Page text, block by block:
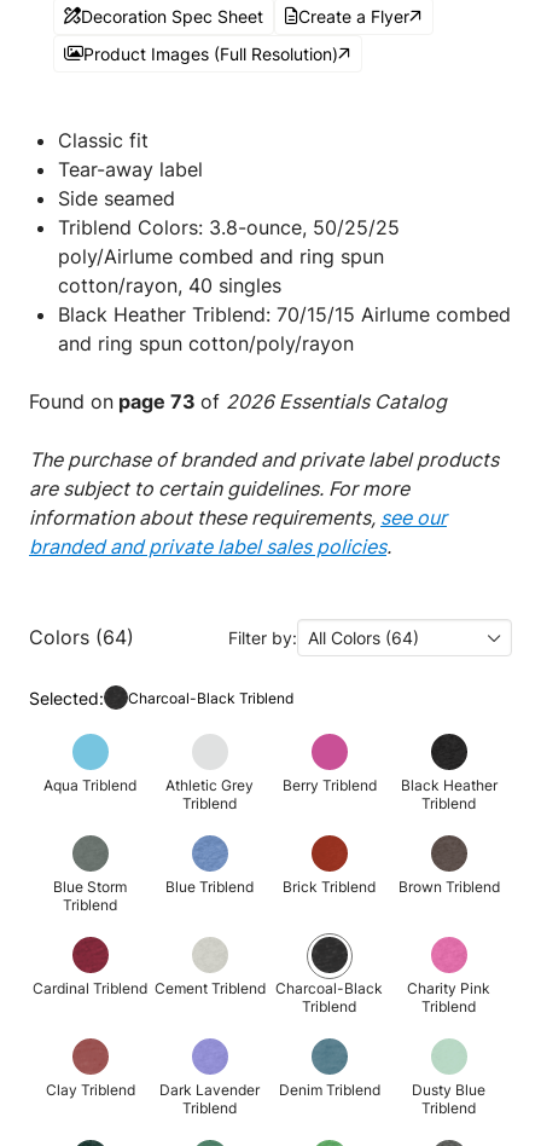
Decoration Spec Sheet
Create a Flyer
Product Images (Full Resolution)
Classic fit
Tear-away label
Side seamed
Triblend Colors: 3.8-ounce, 50/25/25
poly/Airlume combed and ring spun
cotton/rayon, 40 singles
Black Heather Triblend: 70/15/15 Airlume combed
and ring spun cotton/poly/rayon
Found on page 73 of 2026 Essentials Catalog
The purchase of branded and private label products
are subject to certain guidelines. For more
information about these requirements, see our
branded and private label sales policies.
Colors (64) Filter by: All Colors (64)
Selected: Charcoal-Black Triblend
Aqua Triblend
Athletic Grey
Triblend
Berry Triblend
Black Heather
Triblend
Blue Storm
Triblend
Blue Triblend Brick Triblend Brown Triblend
Cardinal Triblend Cement Triblend Charcoal-Black
Triblend
Charity Pink
Triblend
Clay Triblend
Dark Lavender
Triblend
Denim Triblend
Dusty Blue
Triblend